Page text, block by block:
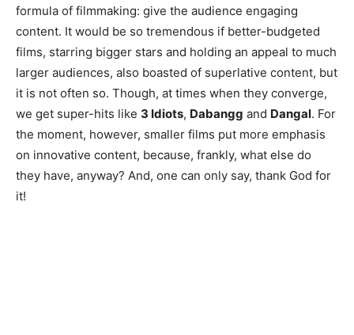
formula of filmmaking: give the audience engaging
content. It would be so tremendous if better-budgeted
films, starring bigger stars and holding an appeal to much
larger audiences, also boasted of superlative content, but
it is not often so. Though, at times when they converge,
we get super-hits like 3 Idiots, Dabangg and Dangal. For
the moment, however, smaller films put more emphasis
on innovative content, because, frankly, what else do
they have, anyway? And, one can only say, thank God for
it!